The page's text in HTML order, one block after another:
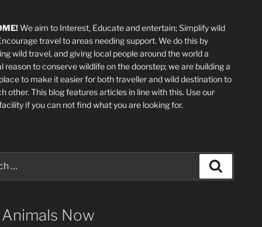
We aim to Interest, Educate and entertain; Simplify wild
travel to areas needing support. We do this by
wild travel, and giving local people around the world a
reason to conserve wildlife on the doorstep; we are building a
to make it easier for both traveller and wild destination to
other. This blogfeatures articles in line with this. Use our
if you can not find what you are looking for.
Now